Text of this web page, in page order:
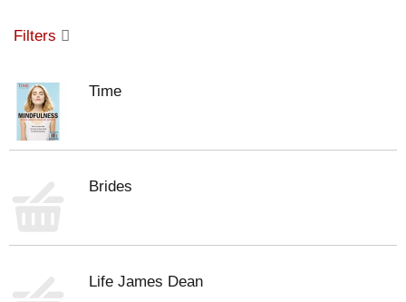
g
i
o
n
Filters
Time
Brides
Life James Dean